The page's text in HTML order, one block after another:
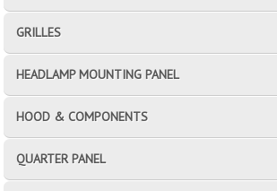
GRILLES
HEADLAMP MOUNTING PANEL
HOOD & COMPONENTS
QUARTER PANEL